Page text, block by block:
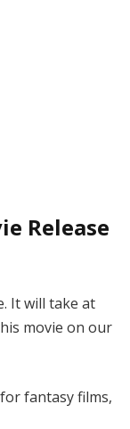
Release
It will take at
movie on our
fantasy films,